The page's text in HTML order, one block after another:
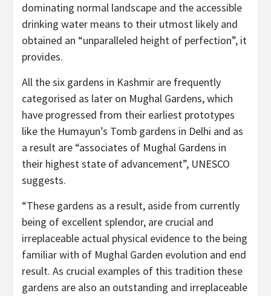
dominating normal landscape and the accessible
drinking water means to their utmost likely and
obtained an “unparalleled height of perfection”, it
provides.
All the six gardens in Kashmir are frequently
categorised as later on Mughal Gardens, which
have progressed from their earliest prototypes
like the Humayun’s Tomb gardens in Delhi and as
a result are “associates of Mughal Gardens in
their highest state of advancement”, UNESCO
suggests.
“These gardens as a result, aside from currently
being of excellent splendor, are crucial and
irreplaceable actual physical evidence to the being
familiar with of Mughal Garden evolution and end
result. As crucial examples of this tradition these
gardens are also an outstanding and irreplaceable